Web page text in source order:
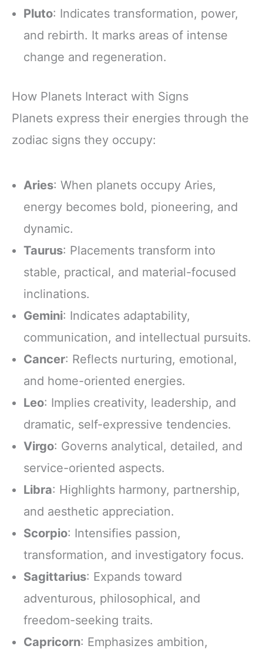
Pluto: Indicates transformation, power,
and rebirth. It marks areas of intense
change and regeneration.
How Planets Interact with Signs
Planets express their energies through the
zodiac signs they occupy:
Aries: When planets occupy Aries,
energy becomes bold, pioneering, and
dynamic.
Taurus: Placements transform into
stable, practical, and material-focused
inclinations.
Gemini: Indicates adaptability,
communication, and intellectual pursuits.
Cancer: Reflects nurturing, emotional,
and home-oriented energies.
Leo: Implies creativity, leadership, and
dramatic, self-expressive tendencies.
Virgo: Governs analytical, detailed, and
service-oriented aspects.
Libra: Highlights harmony, partnership,
and aesthetic appreciation.
Scorpio: Intensifies passion,
transformation, and investigatory focus.
Sagittarius: Expands toward
adventurous, philosophical, and
freedom-seeking traits.
Capricorn: Emphasizes ambition,